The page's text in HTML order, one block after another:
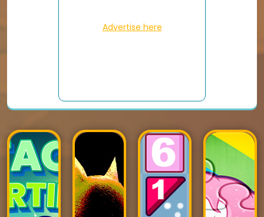
Advertise here